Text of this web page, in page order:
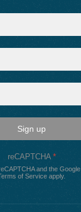
Sign up
reCAPTCHA *
and the Google
of Service apply.